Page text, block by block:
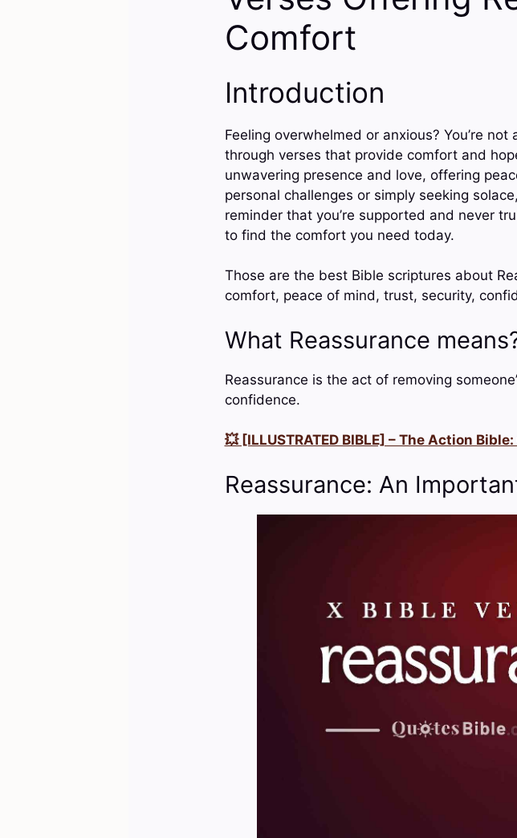
Comfort
Introduction
Feeling overwhelmed or anxious? You’re
through verses that provide comfort and
unwavering presence and love, offering
personal challenges or simply seeking
reminder that you’re supported and never
to find the comfort you need today.
Those are the best Bible scriptures about
comfort, peace of mind, trust, security,
What Reassurance
Reassurance is the act of removing
confidence.
💥 [ILLUSTRATED BIBLE] – The Action
Reassurance: An